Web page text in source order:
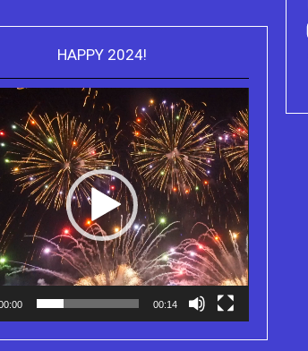
the Kindle eBook,
CareGiving
Purchase Kindle
Truth Series
HAPPY 2024!
Player
00:14